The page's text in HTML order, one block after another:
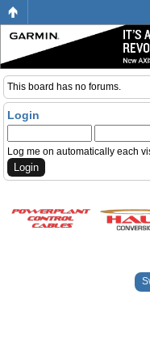
This board has no forums.
Login
Log me on automatically each